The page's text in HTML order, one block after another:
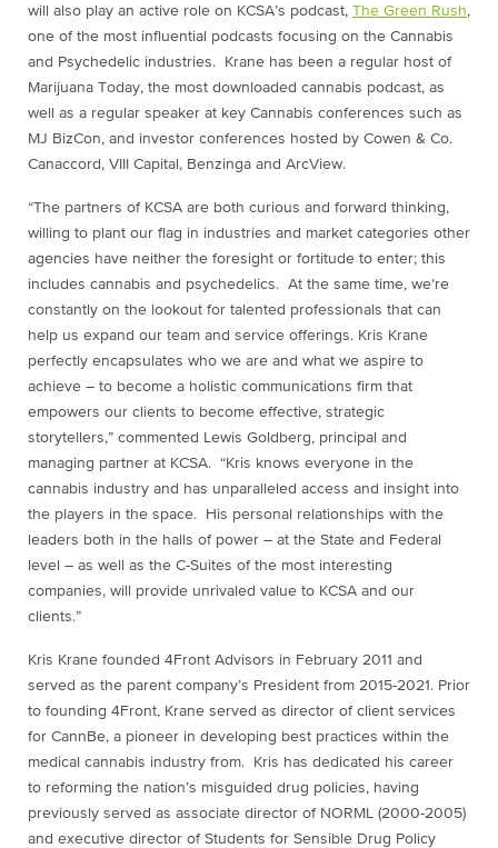
will also play an active role on KCSA’s podcast, The Green Rush,
one of the most influential podcasts focusing on the Cannabis
and Psychedelic industries. Krane has been a regular host of
Marijuana Today, the most downloaded cannabis podcast, as
well as a regular speaker at key Cannabis conferences such as
MJ BizCon, and investor conferences hosted by Cowen & Co.
Canaccord, VIII Capital, Benzinga and ArcView.
“The partners of KCSA are both curious and forward thinking,
willing to plant our flag in industries and market categories other
agencies have neither the foresight or fortitude to enter; this
includes cannabis and psychedelics. At the same time, we’re
constantly on the lookout for talented professionals that can
help us expand our team and service offerings. Kris Krane
perfectly encapsulates who we are and what we aspire to
achieve – to become a holistic communications firm that
empowers our clients to become effective, strategic
storytellers,” commented Lewis Goldberg, principal and
managing partner at KCSA. “Kris knows everyone in the
cannabis industry and has unparalleled access and insight into
the players in the space. His personal relationships with the
leaders both in the halls of power – at the State and Federal
level – as well as the C-Suites of the most interesting
companies, will provide unrivaled value to KCSA and our
clients.”
Kris Krane founded 4Front Advisors in February 2011 and
served as the parent company’s President from 2015-2021. Prior
to founding 4Front, Krane served as director of client services
for CannBe, a pioneer in developing best practices within the
medical cannabis industry from. Kris has dedicated his career
to reforming the nation’s misguided drug policies, having
previously served as associate director of NORML (2000-2005)
and executive director of Students for Sensible Drug Policy